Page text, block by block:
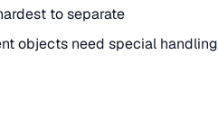
to separate
objects need special handling